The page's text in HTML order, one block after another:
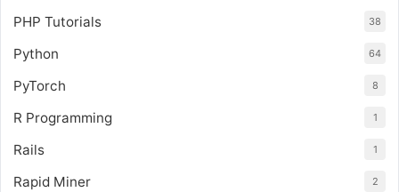
PHP Tutorials 38
Python 64
PyTorch 8
R Programming 1
Rails 1
Rapid Miner 2